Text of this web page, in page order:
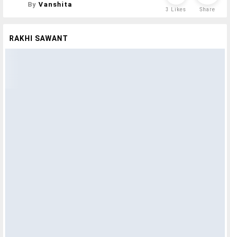
ByVanshita
3 Likes Share
RAKHI SAWANT